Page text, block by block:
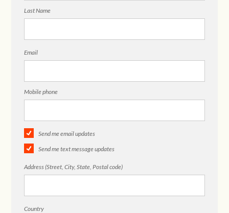
Last Name
Email
Mobile phone
Send me email updates
Send me text message updates
Address (Street, City, State, Postal code)
Country